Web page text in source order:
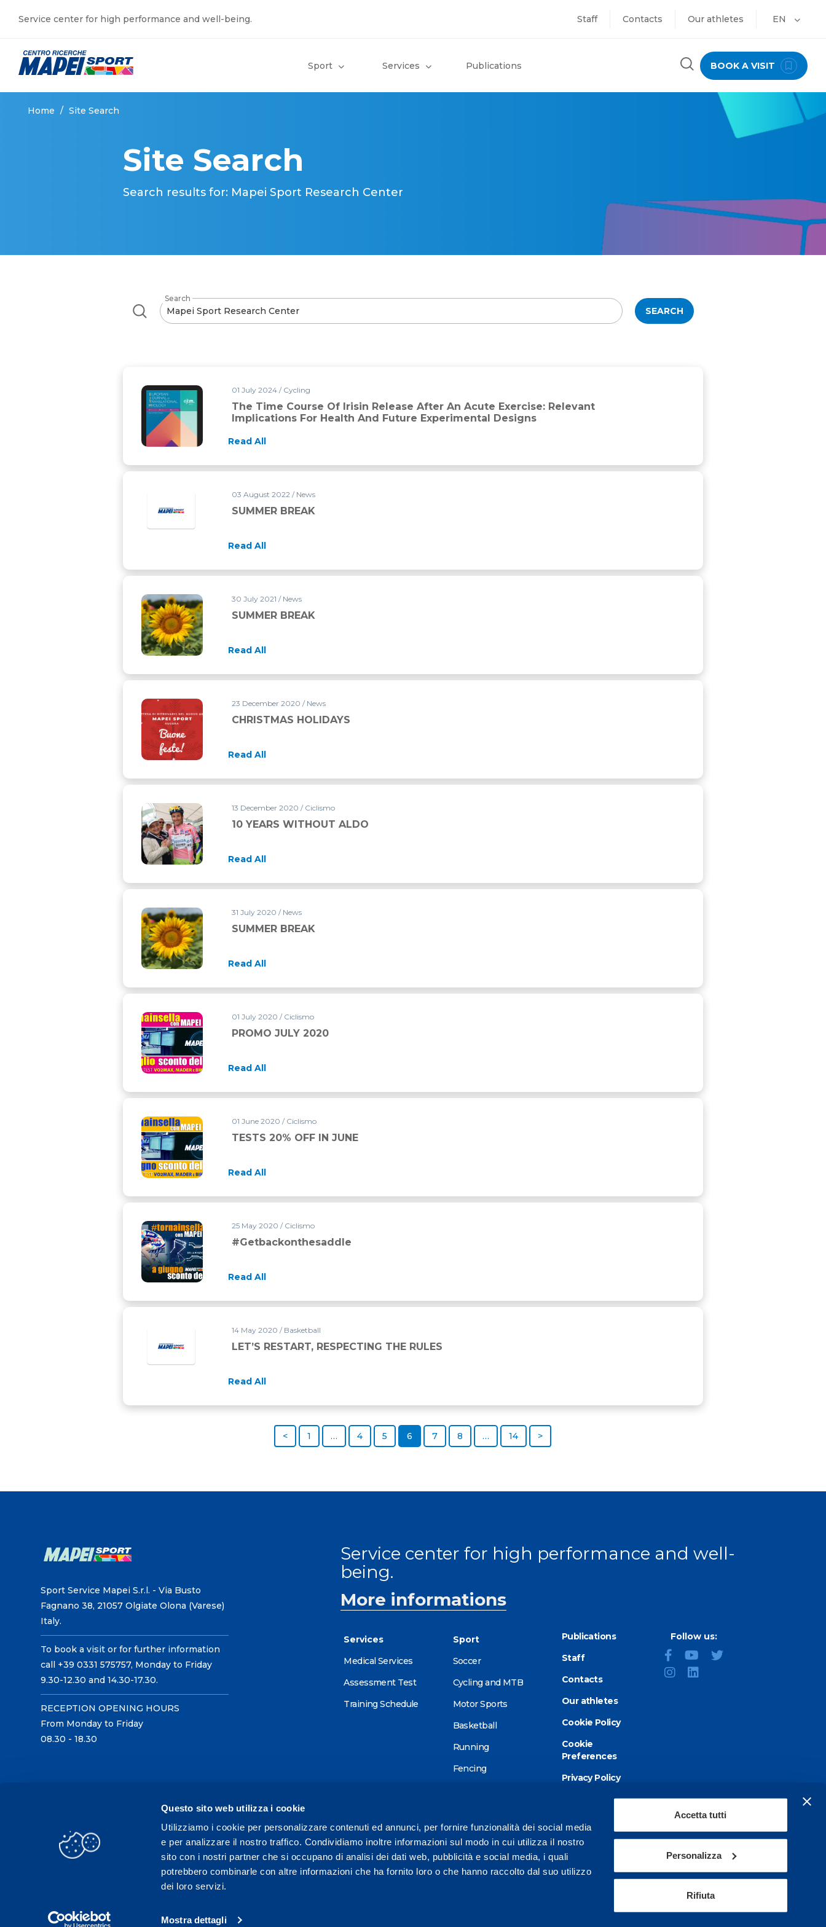
Questo sito web utilizza i cookie
Utilizziamo i cookie per personalizzare contenuti ed annunci, per fornire funzionalità dei social media
e per analizzare il nostro traffico. Condividiamo inoltre informazioni sul modo in cui utilizza il nostro
sito con i nostri partner che si occupano di analisi dei dati web, pubblicità e social media, i quali
potrebbero combinarle con altre informazioni che ha fornito loro o che hanno raccolto dal suo utilizzo
dei loro servizi.
Mostra dettagli
Accetta tutti
Personalizza
Rifiuta
Service center for high performance and well-being. Staff Contacts Our athletes EN
Sport Services Publications BOOK A VISIT
Home / Site Search
Site Search
Search results for: Mapei Sport Research Center
Search
SEARCH
01 July 2024 / Cycling
The Time Course Of Irisin Release After An Acute Exercise: Relevant
Implications For Health And Future Experimental Designs
Read All
03 August 2022 / News
SUMMER BREAK
Read All
30 July 2021 / News
SUMMER BREAK
Read All
23 December 2020 / News
CHRISTMAS HOLIDAYS
Read All
13 December 2020 / Ciclismo
10 YEARS WITHOUT ALDO
Read All
31 July 2020 / News
SUMMER BREAK
Read All
01 July 2020 / Ciclismo
PROMO JULY 2020
Read All
01 June 2020 / Ciclismo
TESTS 20% OFF IN JUNE
Read All
25 May 2020 / Ciclismo
#Getbackonthesaddle
Read All
14 May 2020 / Basketball
LET’S RESTART, RESPECTING THE RULES
Read All
< 1 … 4 5 6 7 8 … 14 >
Sport Service Mapei S.r.l. - Via Busto
Fagnano 38, 21057 Olgiate Olona (Varese)
Italy.
To book a visit or for further information
call +39 0331 575757, Monday to Friday
9.30-12.30 and 14.30-17.30.
RECEPTION OPENING HOURS
From Monday to Friday
08.30 - 18.30
Service center for high performance and well-
being.
More informations
Services
Medical Services
Assessment Test
Training Schedule
Sport
Soccer
Cycling and MTB
Motor Sports
Basketball
Running
Fencing
Triathlon
Wellness
Other sports
Publications
Staff
Contacts
Our athletes
Cookie Policy
Cookie
Preferences
Privacy Policy
Accessibility
Follow us: